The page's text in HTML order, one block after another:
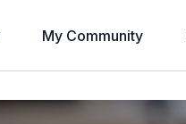
My Community